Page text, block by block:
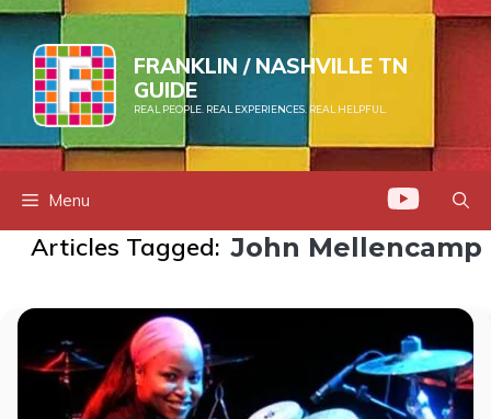
Skip
to
content
FRANKLIN / NASHVILLE TN
GUIDE
REAL PEOPLE. REAL EXPERIENCES. REAL HELPFUL.
Menu
Articles Tagged: John Mellencamp